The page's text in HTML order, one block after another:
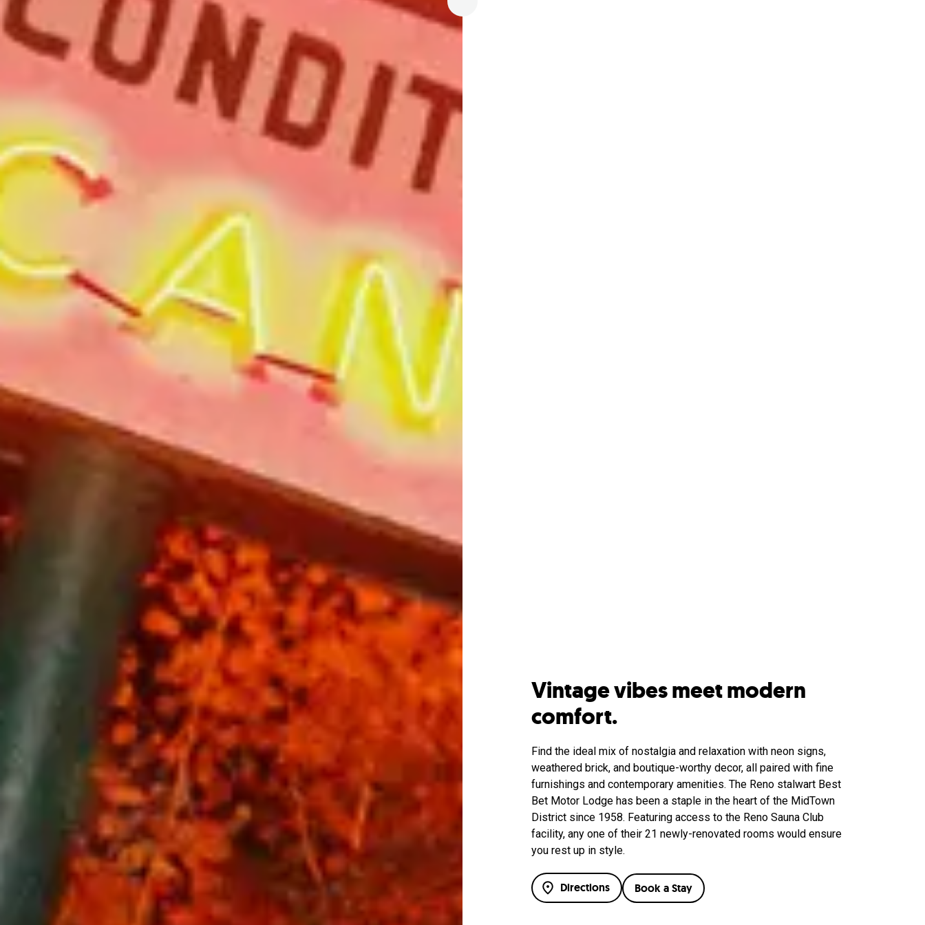
Vintage vibes meet modern
comfort.
Find the ideal mix of nostalgia and relaxation with neon signs,
weathered brick, and boutique-worthy decor, all paired with fine
furnishings and contemporary amenities. The Reno stalwart Best
Bet Motor Lodge has been a staple in the heart of the MidTown
District since 1958. Featuring access to the Reno Sauna Club
facility, any one of their 21 newly-renovated rooms would ensure
you rest up in style.
Directions Book a Stay